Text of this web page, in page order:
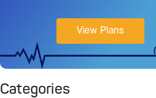
View Plans
Categories